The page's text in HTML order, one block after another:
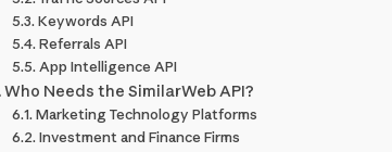
Keywords API
Referrals API
App Intelligence API
Who Needs the SimilarWeb API?
Marketing Technology Platforms
Investment and Finance Firms